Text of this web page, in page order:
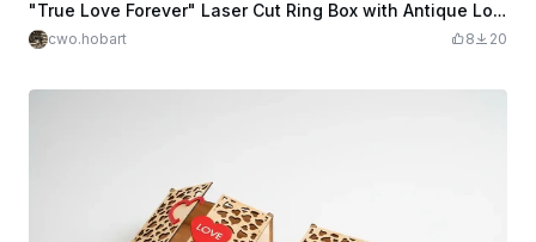
"True Love Forever" Laser Cut Ring Box with Antique Look
cwo.hobart 8 20